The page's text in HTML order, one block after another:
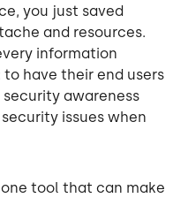
you just saved
and resources.
information
have their end users
awareness
issues when
tool that can make